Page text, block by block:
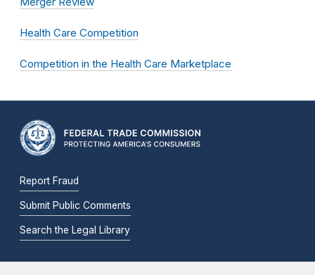
Health Care Competition
Competition in the Health Care Marketplace
Report Fraud
Submit Public Comments
Search the Legal Library